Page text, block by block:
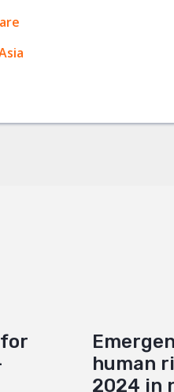
Facebook
human
2024 in